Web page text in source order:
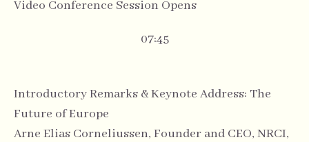
Video Conference Session Opens
07:45
Introductory Remarks & Keynote Address: The
Future of Europe
Arne Elias Corneliussen, Founder and CEO, NRCI,